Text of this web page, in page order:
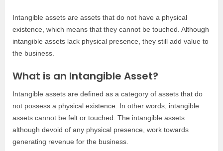
Intangible assets are assets that do not have a physical
existence, which means that they cannot be touched. Although
intangible assets lack physical presence, they still add value to
the business.
What is an Intangible Asset?
Intangible assets are defined as a category of assets that do
not possess a physical existence. In other words, intangible
assets cannot be felt or touched. The intangible assets
although devoid of any physical presence, work towards
generating revenue for the business.